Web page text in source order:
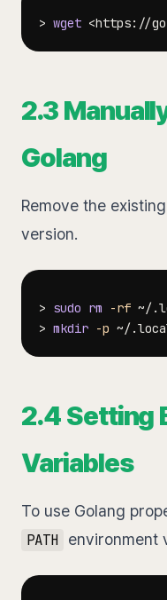
> wget <https://
2.3
Golang
Remove the
version.
> sudo rm -rf
> mkdir -p ~/
2.4 Setting
Variables
To use Golang
PATH environment